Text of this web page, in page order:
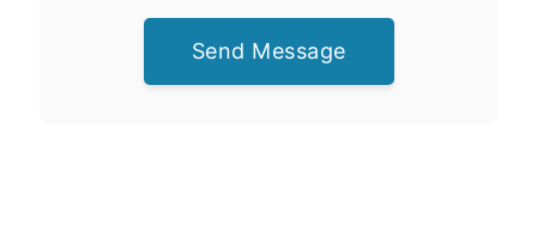
Send Message